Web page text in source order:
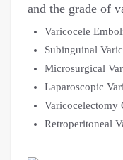
and the grade of
Varicocele
Subinguinal
Microsurgical
Laparoscopic
Varicocelectomy
Retroperitoneal